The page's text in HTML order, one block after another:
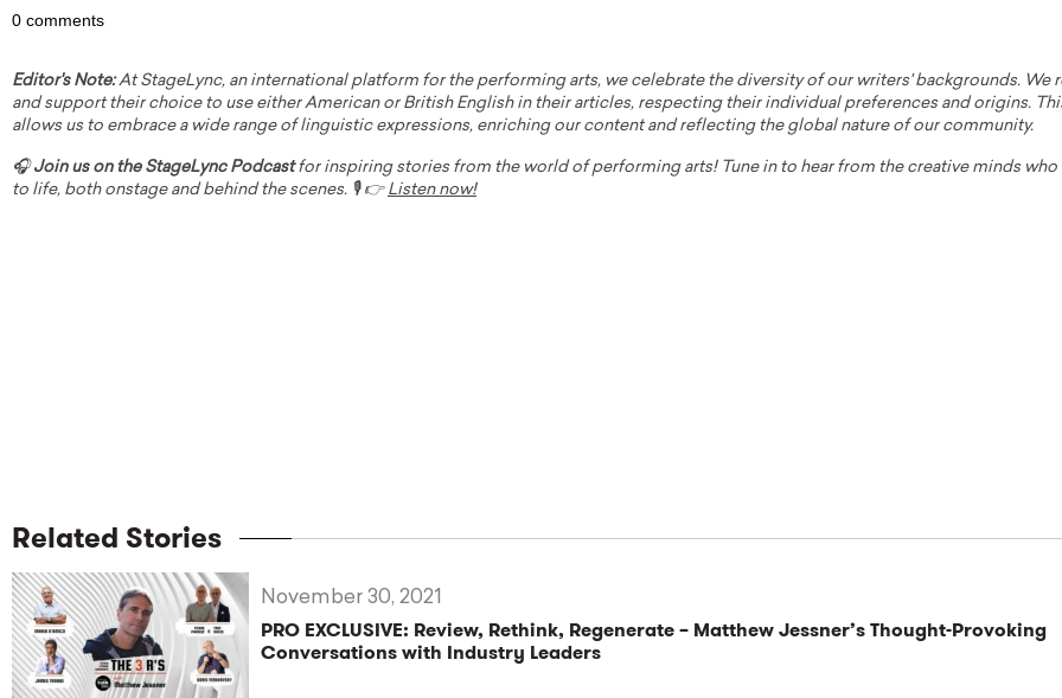
0 comments
Editor's Note:At StageLync, an international platform for the performing arts, we celebrate the diversity of our writers' backgrounds. We
and support their choice to use either American or British English in their articles, respecting their individual preferences and origins.
allows us to embrace a wide range of linguistic expressions, enriching our content and reflecting the global nature of our community.
🎧Join us on the StageLync Podcastfor inspiring stories from the world of performing arts! Tune in to hear from the creative minds
to life, both onstage and behind the scenes. 🎙️ 👉 Listen now!
Related Stories
PRO EXCLUSIVE: Review, Rethink, Regenerate – Matthew Jessner’s Thought-Provoking
Conversations with Industry Leaders
November 30, 2021